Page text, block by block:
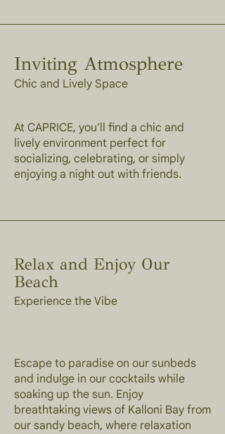
Inviting Atmosphere
Chic and Lively Space
At CAPRICE, you'll find a chic and
lively environment perfect for
socializing, celebrating, or simply
enjoying a night out with friends.
Relax and Enjoy Our
Beach
Experience the Vibe
Escape to paradise on our sunbeds
and indulge in our cocktails while
soaking up the sun. Enjoy
breathtaking views of Kalloni Bay from
our sandy beach, where relaxation